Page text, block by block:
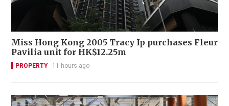
Miss Hong Kong 2005 Tracy Ip purchases Fleur
Pavilia unit for HK$12.25m
PROPERTY 11 hours ago